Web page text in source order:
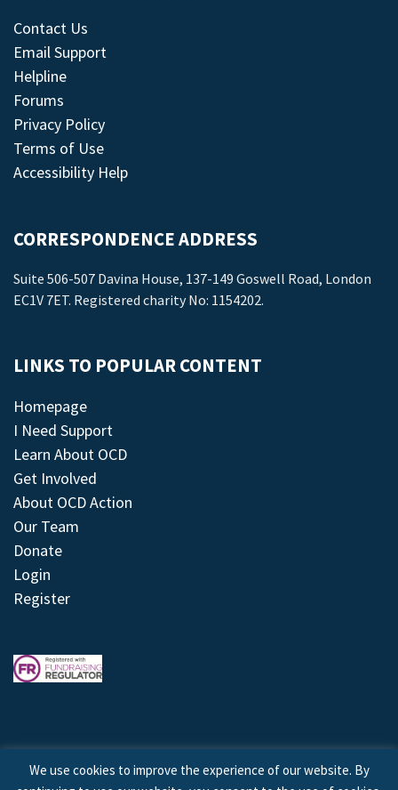
Contact Us
Email Support
Helpline
Forums
Privacy Policy
Terms of Use
Accessibility Help
CORRESPONDENCE ADDRESS
Suite 506-507 Davina House, 137-149 Goswell Road, London
EC1V 7ET. Registered charity No: 1154202.
LINKS TO POPULAR CONTENT
Homepage
I Need Support
Learn About OCD
Get Involved
About OCD Action
Our Team
Donate
Login
Register
We use cookies to improve the experience of our website. By